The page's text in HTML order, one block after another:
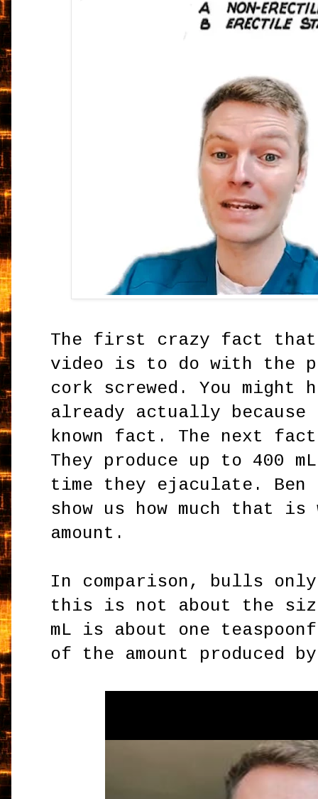
The first crazy fact that
video is to do with the
cork screwed. You might
already actually
known fact. The next
They produce up to 400
time they ejaculate. Ben
show us how much that
amount.
In comparison, bulls only
this is not about the
mL is about one
of the amount produced